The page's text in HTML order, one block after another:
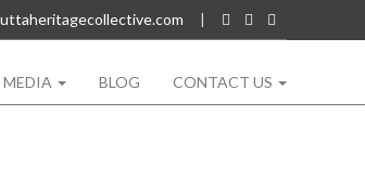
|
MEDIA BLOG CONTACT US